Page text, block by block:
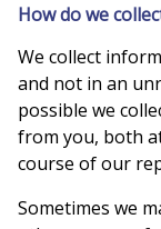
How do we
We collect
and not in an
possible we
from you, both
course of our
Sometimes we